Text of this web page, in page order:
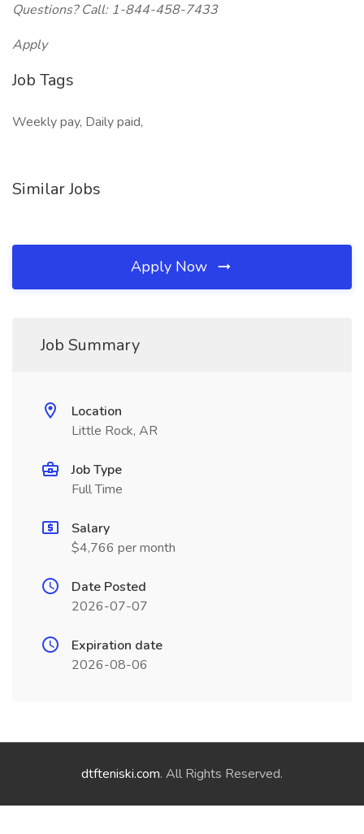
Questions? Call: 1-844-458-7433
Apply
Job Tags
Weekly pay, Daily paid,
Similar Jobs
Apply Now
Job Summary
Location
Little Rock, AR
Job Type
Full Time
Salary
$4,766 per month
Date Posted
2026-07-07
Expiration date
2026-08-06
dtfteniski.com. All Rights Reserved.